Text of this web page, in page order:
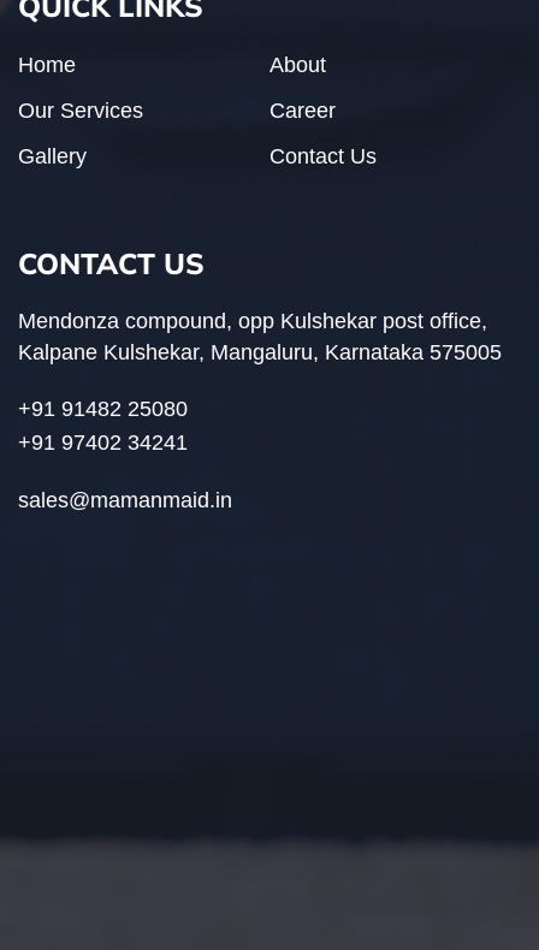
Home
About
Our Services
Career
Gallery
Contact Us
CONTACT US
Mendonza compound, opp Kulshekar post office,
Kalpane Kulshekar, Mangaluru, Karnataka 575005
+91 91482 25080
+91 97402 34241
sales@mamanmaid.in